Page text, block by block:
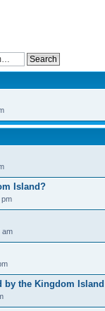
Island?
pm
am
the Kingdom Island